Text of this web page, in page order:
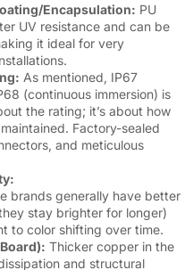
Encapsulation: PU
UV resistance and can be
it ideal for very
As mentioned, IP67
(continuous immersion) is
the rating; it’s about how
Factory-sealed
and meticulous
brands generally have better
stay brighter for longer)
to color shifting over time.
Thicker copper in the
and structural